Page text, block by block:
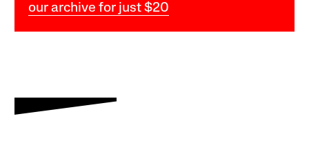
our archive for just $20